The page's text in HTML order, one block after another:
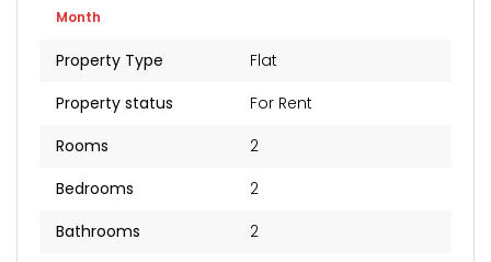
Month
Property Type
Flat
Property status
For Rent
Rooms
2
Bedrooms
2
Bathrooms
2
₹4 Cr